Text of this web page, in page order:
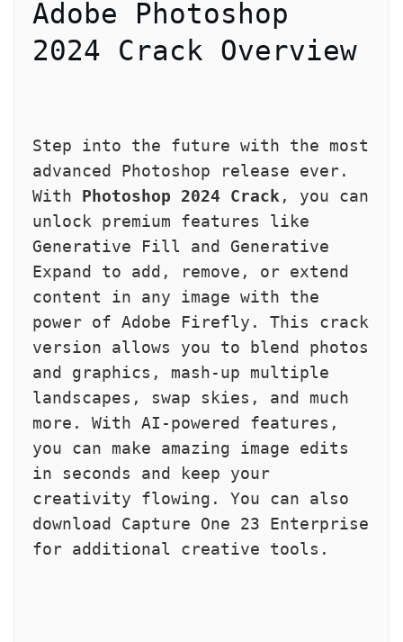
Adobe Photoshop
2024 Crack Overview
Step into the future with the most
advanced Photoshop release ever.
With Photoshop 2024 Crack, you can
unlock premium features like
Generative Fill and Generative
Expand to add, remove, or extend
content in any image with the
power of Adobe Firefly. This crack
version allows you to blend photos
and graphics, mash-up multiple
landscapes, swap skies, and much
more. With AI-powered features,
you can make amazing image edits
in seconds and keep your
creativity flowing. You can also
download Capture One 23 Enterprise
for additional creative tools.